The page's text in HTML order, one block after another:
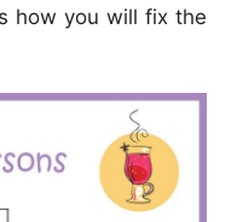
how you will fix the